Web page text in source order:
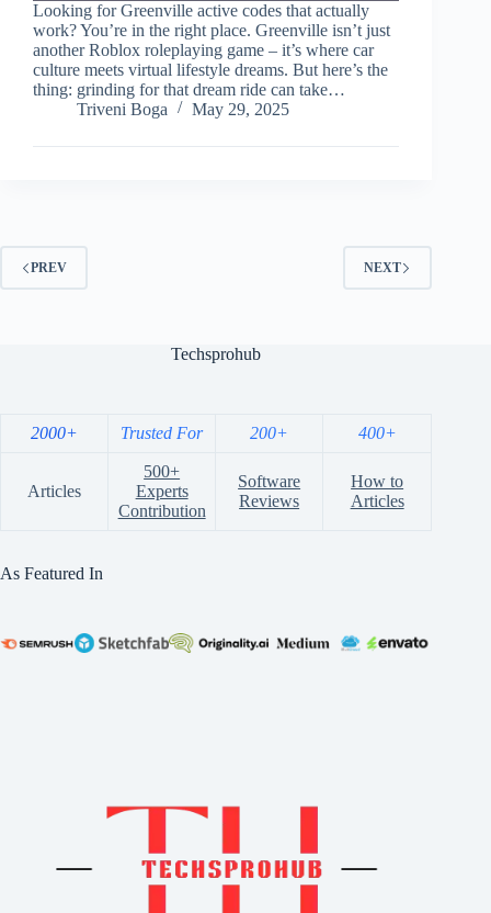
Looking for Greenville active codes that actually
work? You’re in the right place. Greenville isn’t just
another Roblox roleplaying game – it’s where car
culture meets virtual lifestyle dreams. But here’s the
thing: grinding for that dream ride can take…
Triveni Boga
May 29, 2025
PREV NEXT
Techsprohub
2000+ Trusted For 200+ 400+
Articles
500+
Experts
Contribution
Software
Reviews
How to
Articles
As Featured In